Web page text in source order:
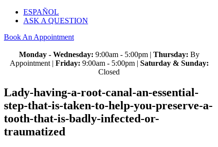
ESPAÑOL
ASK A QUESTION
Book An Appointment
Monday - Wednesday: 9:00am - 5:00pm | Thursday: By
Appointment | Friday: 9:00am - 5:00pm | Saturday & Sunday:
Closed
Lady-having-a-root-canal-an-essential-
step-that-is-taken-to-help-you-preserve-a-
tooth-that-is-badly-infected-or-
traumatized